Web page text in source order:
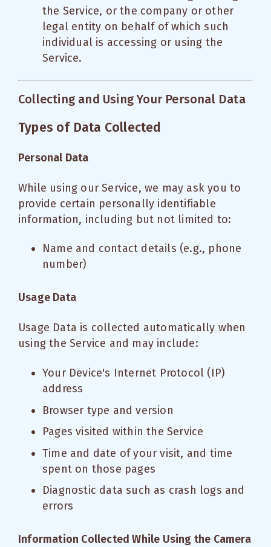
the Service, or the company or other
legal entity on behalf of which such
individual is accessing or using the
Service.
Collecting and Using Your Personal Data
Types of Data Collected
Personal Data
While using our Service, we may ask you to
provide certain personally identifiable
information, including but not limited to:
Name and contact details (e.g., phone
number)
Usage Data
Usage Data is collected automatically when
using the Service and may include:
Your Device's Internet Protocol (IP)
address
Browser type and version
Pages visited within the Service
Time and date of your visit, and time
spent on those pages
Diagnostic data such as crash logs and
errors
Information Collected While Using the Camera